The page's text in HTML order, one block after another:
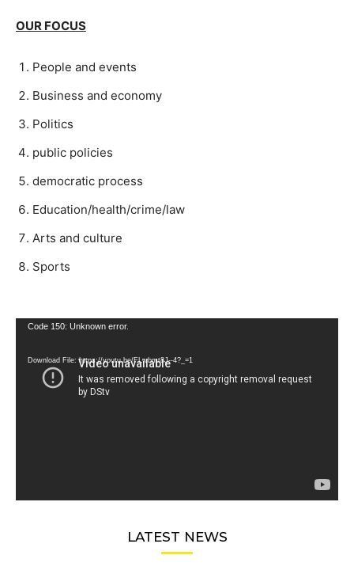
OUR FOCUS
People and events
Business and economy
Politics
public policies
democratic process
Education/health/crime/law
Arts and culture
Sports
Video
Code 150: Unknown error.
Download File: https://youtu.be/FLwbmt8J--4?_=1
LATEST NEWS